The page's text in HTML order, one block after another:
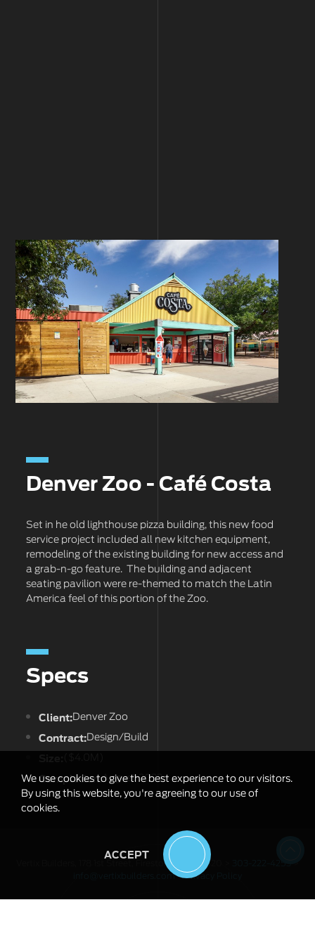
Denver Zoo - Café Costa
Set in he old lighthouse pizza building, this new food
service project included all new kitchen equipment,
remodeling of the existing building for new access and
a grab-n-go feature. The building and adjacent
seating pavilion were re-themed to match the Latin
America feel of this portion of the Zoo.
Specs
Client:Denver Zoo
Contract:Design/Build
Completion:August 2023
Vertix Builders, 178 1st Street, Firestone, CO 80520 >
info@vertixbuilders.com>Privacy Policy
We use cookies to give the best experience to our visitors.
By using this website, you're agreeing to our use of
cookies.
ACCEPT